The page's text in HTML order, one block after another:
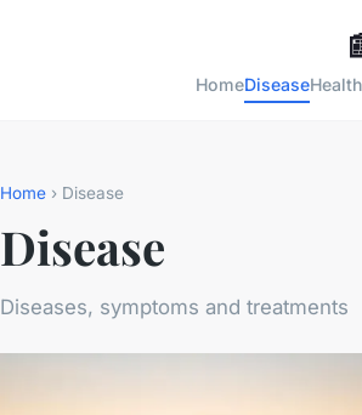
HomeDiseaseHealth
Home › Disease
Disease
Diseases, symptoms and treatments